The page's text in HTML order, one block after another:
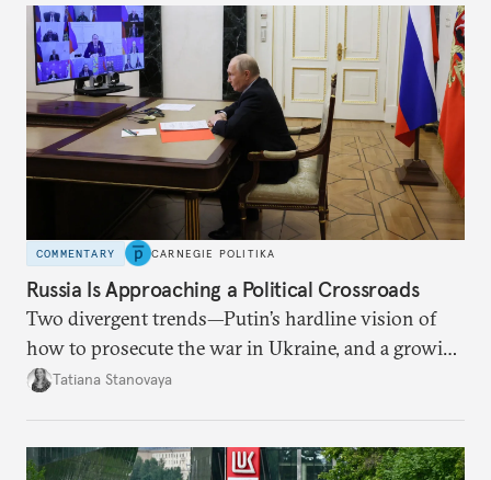
COMMENTARY CARNEGIE POLITIKA
Russia Is Approaching a Political Crossroads
Two divergent trends—Putin’s hardline vision of
how to prosecute the war in Ukraine, and a growing
desire for change in Russia—could tear the regime
Tatiana Stanovaya